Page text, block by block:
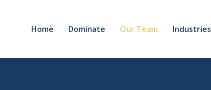
Home Dominate Our Team Industries